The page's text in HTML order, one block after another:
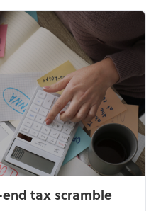
tax scramble